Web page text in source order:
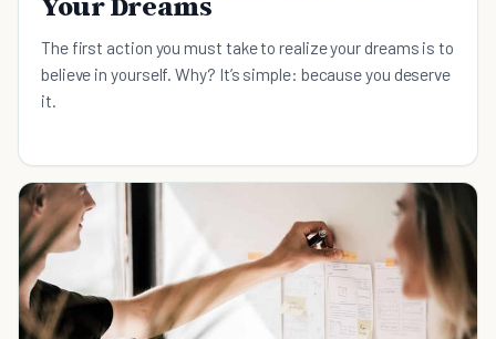
Your Dreams
The first action you must take to realize your dreams is to
believe in yourself. Why? It’s simple: because you deserve
it.